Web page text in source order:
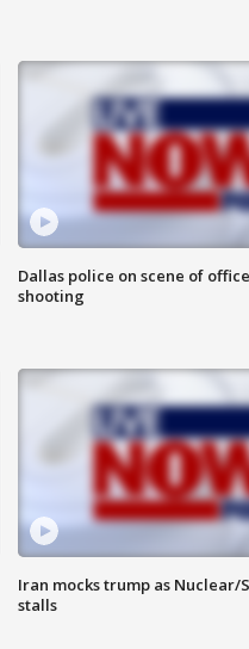
Dallas police on scene of
shooting
Iran mocks trump as Nuclear/
stalls